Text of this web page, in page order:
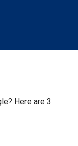
Here are 3